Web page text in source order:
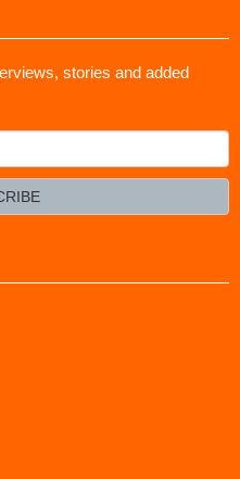
stories and added